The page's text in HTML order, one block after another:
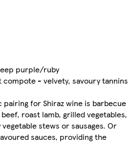
purple/ruby
- velvety, savoury tannins
for Shiraz wine is barbecue
roast lamb, grilled vegetables,
stews or sausages. Or
sauces, providing the